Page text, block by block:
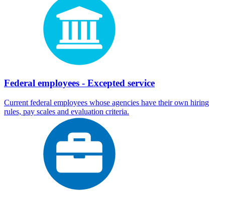
Federal employees - Excepted service
Current federal employees whose agencies have their own hiring
rules, pay scales and evaluation criteria.